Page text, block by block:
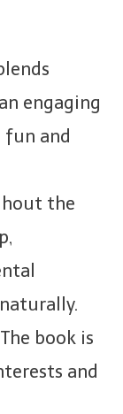
engaging
and
the
book is
and